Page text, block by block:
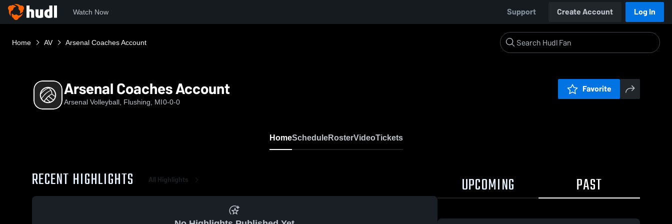
Watch Now Support Create Account Log In
Home AV Arsenal Coaches Account
Arsenal Coaches Account
Arsenal Volleyball, Flushing, MI0-0-0
Favorite
HomeScheduleRosterVideoTickets
RECENT HIGHLIGHTS All Highlights UPCOMING PAST